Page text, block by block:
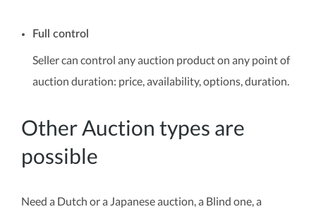
Full control
Seller can control any auction product on any point of
auction duration: price, availability, options, duration.
Other Auction types are
possible
Need a Dutch or a Japanese auction, a Blind one, a